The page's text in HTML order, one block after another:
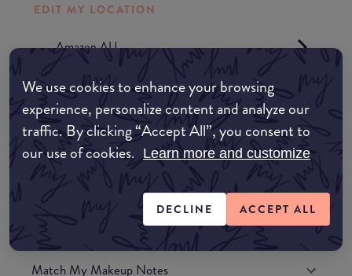
We use cookies to enhance your browsing
experience, personalize content and analyze our
traffic. By clicking “Accept All”, you consent to
our use of cookies. Learn more and customize
DECLINE ACCEPT ALL
EDIT MY LOCATION
Amazon AU
Amazon UK
Amazon US
Match My Makeup Notes